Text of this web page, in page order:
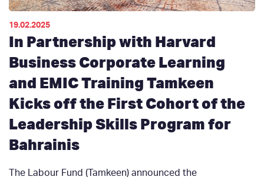
19.02.2025
In Partnership with Harvard
Business Corporate Learning
and EMIC Training Tamkeen
Kicks off the First Cohort of the
Leadership Skills Program for
Bahrainis
The Labour Fund (Tamkeen) announced the